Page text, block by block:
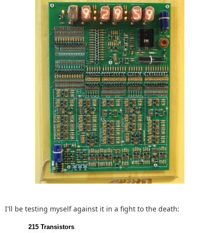
I'll be testing myself against it in a fight to the death:
215 Transistors